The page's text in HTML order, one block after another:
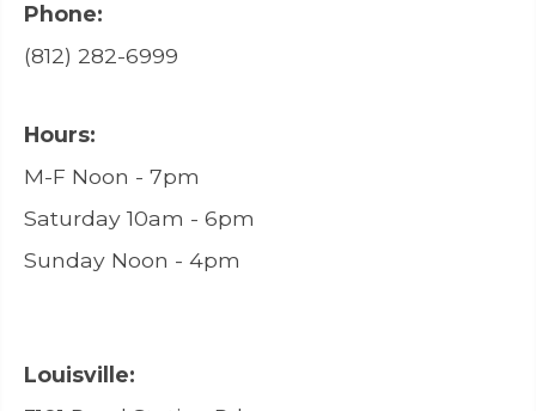
Phone:
(812) 282-6999
Hours:
M-F Noon - 7pm
Saturday 10am - 6pm
Sunday Noon - 4pm
Louisville: